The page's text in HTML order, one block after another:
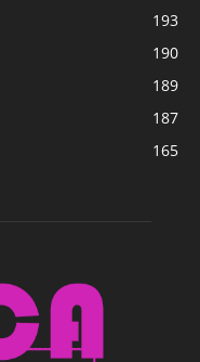
193
190
189
187
165